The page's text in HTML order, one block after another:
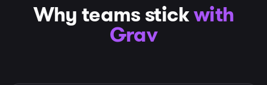
Why teams stickwith
Grav